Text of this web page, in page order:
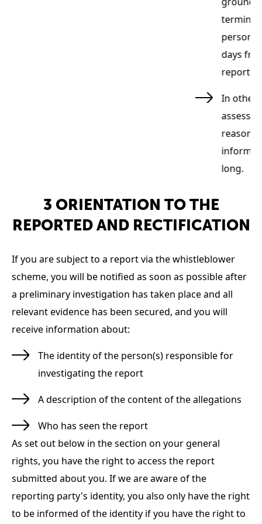
days
report
In other
reasons
long.
3 ORIENTATION TO THE
REPORTED AND RECTIFICATION
If you are subject to a report via the whistleblower
scheme, you will be notified as soon as possible after
a preliminary investigation has taken place and all
relevant evidence has been secured, and you will
receive information about:
The identity of the person(s) responsible for
investigating the report
A description of the content of the allegations
Who has seen the report
As set out below in the section on your general
rights, you have the right to access the report
submitted about you. If we are aware of the
reporting party's identity, you also only have the right
to be informed of the identity if you have the right to